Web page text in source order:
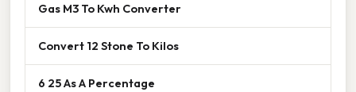
Gas M3 To Kwh Converter
Convert 12 Stone To Kilos
6 25 As A Percentage